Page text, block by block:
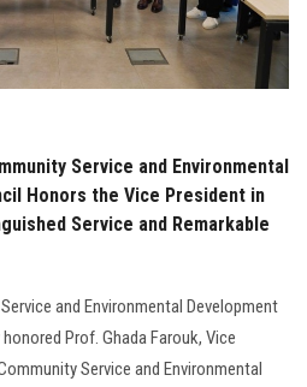
Service and Environmental
Honors the Vice President in
Service and Remarkable
and Environmental Development
Prof. Ghada Farouk, Vice
Service and Environmental